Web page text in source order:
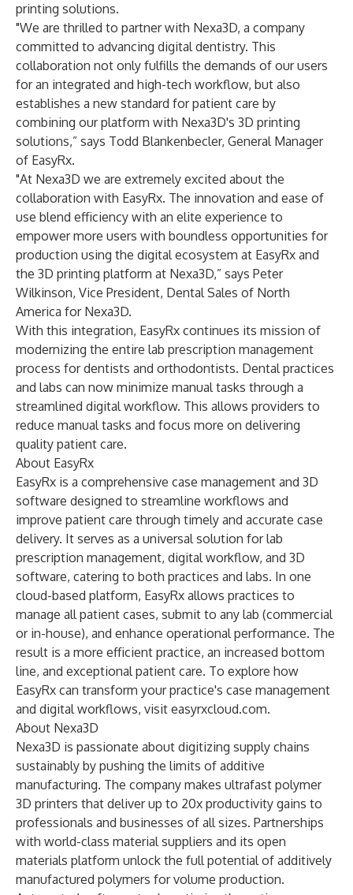
printing solutions.
"We are thrilled to partner with Nexa3D, a company
committed to advancing digital dentistry. This
collaboration not only fulfills the demands of our users
for an integrated and high-tech workflow, but also
establishes a new standard for patient care by
combining our platform with Nexa3D's 3D printing
solutions,” says Todd Blankenbecler, General Manager
of EasyRx.
"At Nexa3D we are extremely excited about the
collaboration with EasyRx. The innovation and ease of
use blend efficiency with an elite experience to
empower more users with boundless opportunities for
production using the digital ecosystem at EasyRx and
the 3D printing platform at Nexa3D,” says Peter
Wilkinson, Vice President, Dental Sales of North
America for Nexa3D.
With this integration, EasyRx continues its mission of
modernizing the entire lab prescription management
process for dentists and orthodontists. Dental practices
and labs can now minimize manual tasks through a
streamlined digital workflow. This allows providers to
reduce manual tasks and focus more on delivering
quality patient care.
About EasyRx
EasyRx is a comprehensive case management and 3D
software designed to streamline workflows and
improve patient care through timely and accurate case
delivery. It serves as a universal solution for lab
prescription management, digital workflow, and 3D
software, catering to both practices and labs. In one
cloud-based platform, EasyRx allows practices to
manage all patient cases, submit to any lab (commercial
or in-house), and enhance operational performance. The
result is a more efficient practice, an increased bottom
line, and exceptional patient care. To explore how
EasyRx can transform your practice's case management
and digital workflows, visit easyrxcloud.com.
About Nexa3D
Nexa3D is passionate about digitizing supply chains
sustainably by pushing the limits of additive
manufacturing. The company makes ultrafast polymer
3D printers that deliver up to 20x productivity gains to
professionals and businesses of all sizes. Partnerships
with world-class material suppliers and its open
materials platform unlock the full potential of additively
manufactured polymers for volume production.